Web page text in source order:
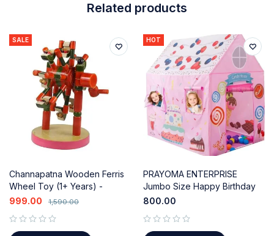
Related products
SALE
Channapatna Wooden Ferris
Wheel Toy (1+ Years) -
Sensory & Motor Skills
1,590.00
999.00
HOT
PRAYOMA ENTERPRISE
Jumbo Size Happy Birthday
Kids Play Tent House for 10
800.00